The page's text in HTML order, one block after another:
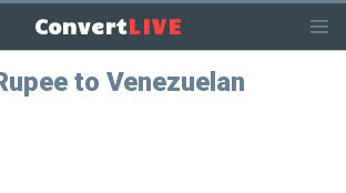
ConvertLIVE
to Venezuelan